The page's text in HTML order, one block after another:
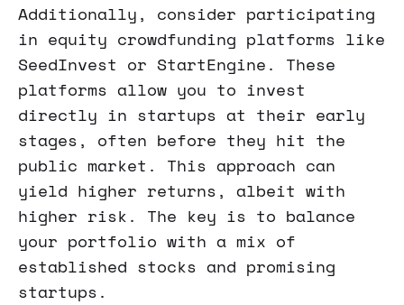
Additionally, consider participating
in equity crowdfunding platforms like
SeedInvest or StartEngine. These
platforms allow you to invest
directly in startups at their early
stages, often before they hit the
public market. This approach can
yield higher returns, albeit with
higher risk. The key is to balance
your portfolio with a mix of
established stocks and promising
startups.